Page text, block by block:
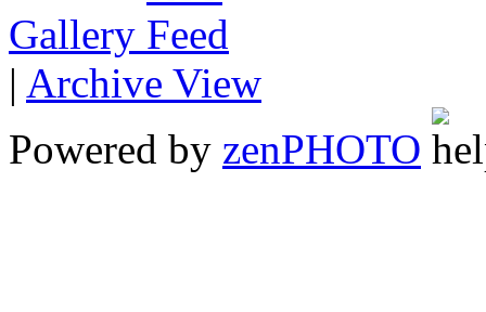
Gallery
| Archive View
Powered by zenPHOTO